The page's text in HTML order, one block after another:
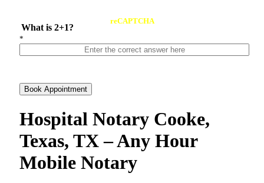
What is 2+1?
reCAPTCHA
*
Book Appointment
Hospital Notary Cooke,
Texas, TX – Any Hour
Mobile Notary